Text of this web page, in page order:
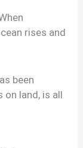
rises and
been
land, is all